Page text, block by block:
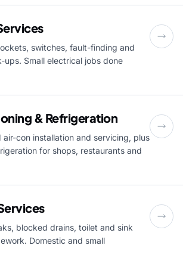
switches, fault-finding and
ups. Small electrical jobs done
& Refrigeration
air-con installation and servicing, plus
for shops, restaurants and
blocked drains, toilet and sink
Domestic and small